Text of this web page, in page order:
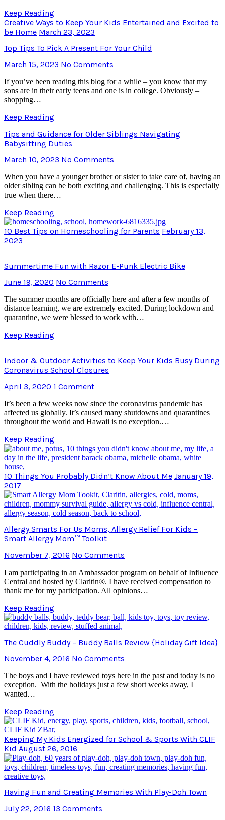
Keep Reading
Creative Ways to Keep Your Kids Entertained and Excited to
be Home March 23, 2023
Top Tips To Pick A Present For Your Child
March 15, 2023 No Comments
If you’ve been reading this blog for a while – you know that my
sons are in their early teens and one is in college. Obviously –
shopping…
Keep Reading
Tips and Guidance for Older Siblings Navigating
Babysitting Duties
March 10, 2023 No Comments
When you have a younger brother or sister to take care of, having an
older sibling can be both exciting and challenging. This is especially
true when there…
Keep Reading
10 Best Tips on Homeschooling for Parents February 13,
2023
Summertime Fun with Razor E-Punk Electric Bike
June 19, 2020 No Comments
The summer months are officially here and after a few months of
distance learning, we are extremely excited. During lockdown and
quarantine, we were blessed to work with…
Keep Reading
Indoor & Outdoor Activities to Keep Your Kids Busy During
Coronavirus School Closures
April 3, 2020 1 Comment
It’s been a few weeks now since the coronavirus pandemic has
affected us globally. It’s caused many shutdowns and quarantines
throughout the world and Hawaii is no exception.…
Keep Reading
10 Things You Probably Didn’t Know About Me January 19,
2017
Allergy Smarts For Us Moms, Allergy Relief For Kids –
Smart Allergy Mom™ Toolkit
November 7, 2016 No Comments
I am participating in an Ambassador program on behalf of Influence
Central and hosted by Claritin®. I have received compensation to
thank me for my participation. All opinions…
Keep Reading
The Cuddly Buddy – Buddy Balls Review {Holiday Gift Idea}
November 4, 2016 No Comments
The boys and I have reviewed toys here in the past and today is no
exception. With the holidays just a few short weeks away, I
wanted…
Keep Reading
Keeping My Kids Energized for School & Sports With CLIF
Kid August 26, 2016
Having Fun and Creating Memories With Play-Doh Town
July 22, 2016 13 Comments